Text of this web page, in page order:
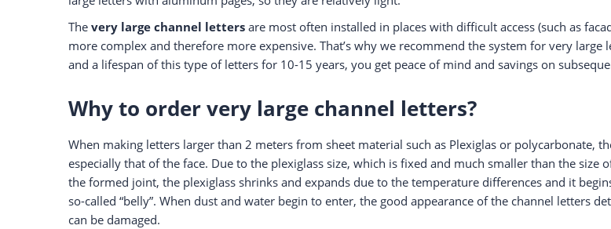
The very large channel letters are most often installed in places with difficult access (such as
more complex and therefore more expensive. That’s why we recommend the system for very
and a lifespan of this type of letters for 10-15 years, you get peace of mind and savings on
Why to order very large channel letters?
When making letters larger than 2 meters from sheet material such as Plexiglas or polycarbonate,
especially that of the face. Due to the plexiglass size, which is fixed and much smaller than the
the formed joint, the plexiglass shrinks and expands due to the temperature differences and it
so-called “belly”. When dust and water begin to enter, the good appearance of the channel letters
can be damaged.